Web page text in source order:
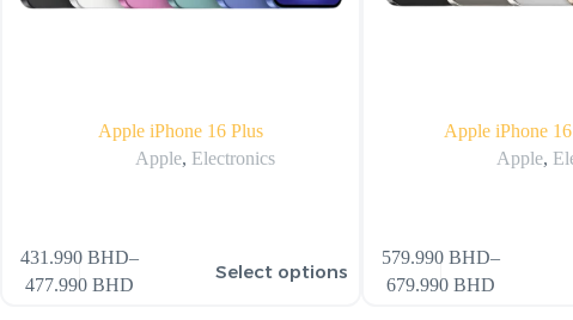
Apple iPhone 16 Plus
Apple, Electronics
431.990BHD–
477.990BHD
Select options
Apple iPhone
Apple,
579.990BHD–
679.990BHD